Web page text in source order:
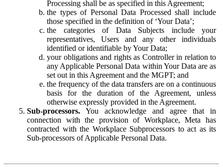
Processing shall be as specified in this Agreement;
the types of Personal Data Processed shall include
those specified in the definition of ‘Your Data’;
the categories of Data Subjects include your
representatives, Users and any other individuals
identified or identifiable by Your Data;
your obligations and rights as Controller in relation to
any Applicable Personal Data within Your Data are as
set out in this Agreement and the MGPT; and
the frequency of the data transfers are on a continuous
basis for the duration of the Agreement, unless
otherwise expressly provided in the Agreement.
Sub-processors. You acknowledge and agree that in
connection with the provision of Workplace, Meta has
contracted with the Workplace Subprocessors to act as its
Sub-processors of Applicable Personal Data.